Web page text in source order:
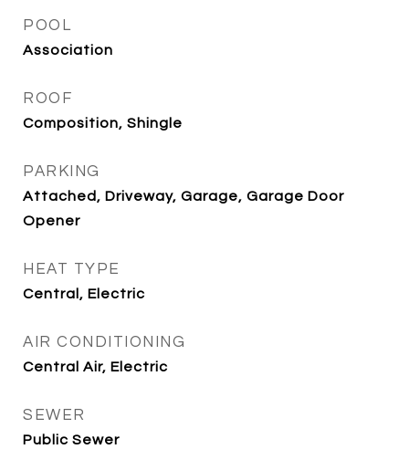
POOL
Association
ROOF
Composition, Shingle
PARKING
Attached, Driveway, Garage, Garage Door
Opener
HEAT TYPE
Central, Electric
AIR CONDITIONING
Central Air, Electric
SEWER
Public Sewer